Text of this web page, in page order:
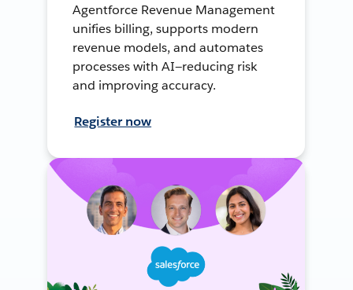
Agentforce Revenue Management
unifies billing, supports modern
revenue models, and automates
processes with AI—reducing risk
and improving accuracy.
Register now